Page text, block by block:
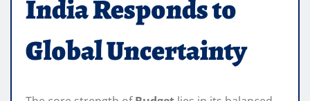
India Responds to
Global Uncertainty